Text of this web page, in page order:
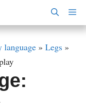
language » Legs »